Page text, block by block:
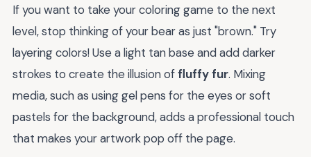
If you want to take your coloring game to the next
level, stop thinking of your bear as just "brown." Try
layering colors! Use a light tan base and add darker
strokes to create the illusion offluffy fur. Mixing
media, such as using gel pens for the eyes or soft
pastels for the background, adds a professional touch
that makes your artwork pop off the page.